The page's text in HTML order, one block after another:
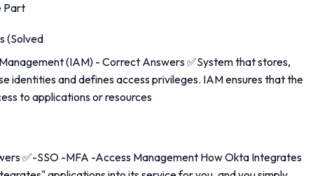
Part
(Solved
(IAM) - Correct Answers ✅System that stores,
identities and defines access privileges. IAM ensures that the
to applications or resources
✅-SSO -MFA -Access Management How Okta Integrates